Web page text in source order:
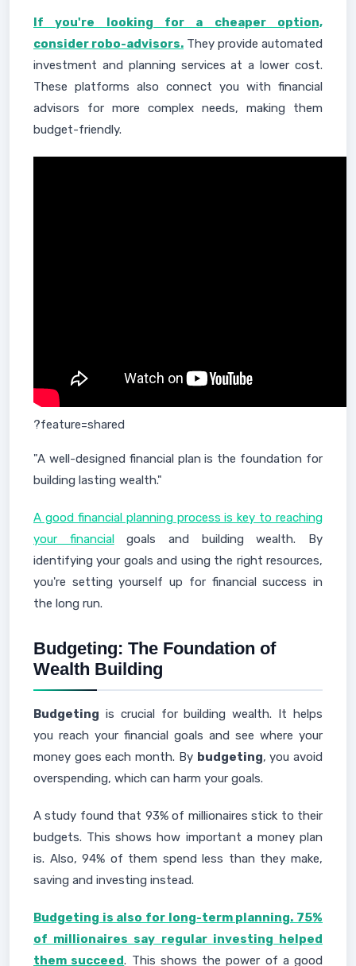
If you're looking for a cheaper option,
consider robo-advisors. They provide automated
investment and planning services at a lower cost.
These platforms also connect you with financial
advisors for more complex needs, making them
budget-friendly.
?feature=shared
"A well-designed financial plan is the foundation for
building lasting wealth."
A good financial planning process is key to reaching
your financialgoals and building wealth. By
identifying your goals and using the right resources,
you're setting yourself up for financial success in
the long run.
Budgeting: The Foundation of
Wealth Building
Budgeting is crucial for building wealth. It helps
you reach your financial goals and see where your
money goes each month. By budgeting, you avoid
overspending, which can harm your goals.
A study found that 93% of millionaires stick to their
budgets. This shows how important a money plan
is. Also, 94% of them spend less than they make,
saving and investing instead.
Budgeting is also for long-term planning. 75%
of millionaires say regular investing helped
them succeed. This shows the power of a good